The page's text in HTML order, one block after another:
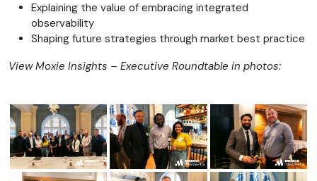
Explaining the value of embracing integrated
observability
Shaping future strategies through market best practice
View Moxie Insights – Executive Roundtable in photos: